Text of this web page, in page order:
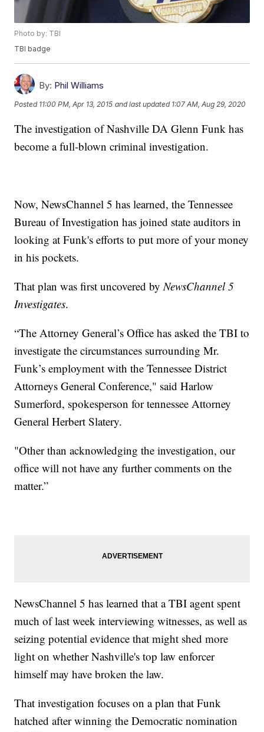
Photo by: TBI
TBI badge
By: Phil Williams
Posted 11:00 PM, Apr 13, 2015 and last updated 1:07 AM, Aug 29, 2020
The investigation of Nashville DA Glenn Funk has
become a full-blown criminal investigation.
Now, NewsChannel 5 has learned, the Tennessee
Bureau of Investigation has joined state auditors in
looking at Funk's efforts to put more of your money
in his pockets.
That plan was first uncovered by NewsChannel 5
Investigates.
“The Attorney General’s Office has asked the TBI to
investigate the circumstances surrounding Mr.
Funk’s employment with the Tennessee District
Attorneys General Conference," said Harlow
Sumerford, spokesperson for tennessee Attorney
General Herbert Slatery.
"Other than acknowledging the investigation, our
office will not have any further comments on the
matter.”
NewsChannel 5 has learned that a TBI agent spent
much of last week interviewing witnesses, as well as
seizing potential evidence that might shed more
light on whether Nashville's top law enforcer
himself may have broken the law.
That investigation focuses on a plan that Funk
hatched after winning the Democratic nomination